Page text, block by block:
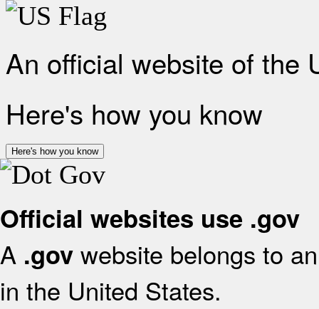
An official website of the
Here's how you know
Here's how you know
Official websites use .gov
A .gov website belongs to
in the United States.